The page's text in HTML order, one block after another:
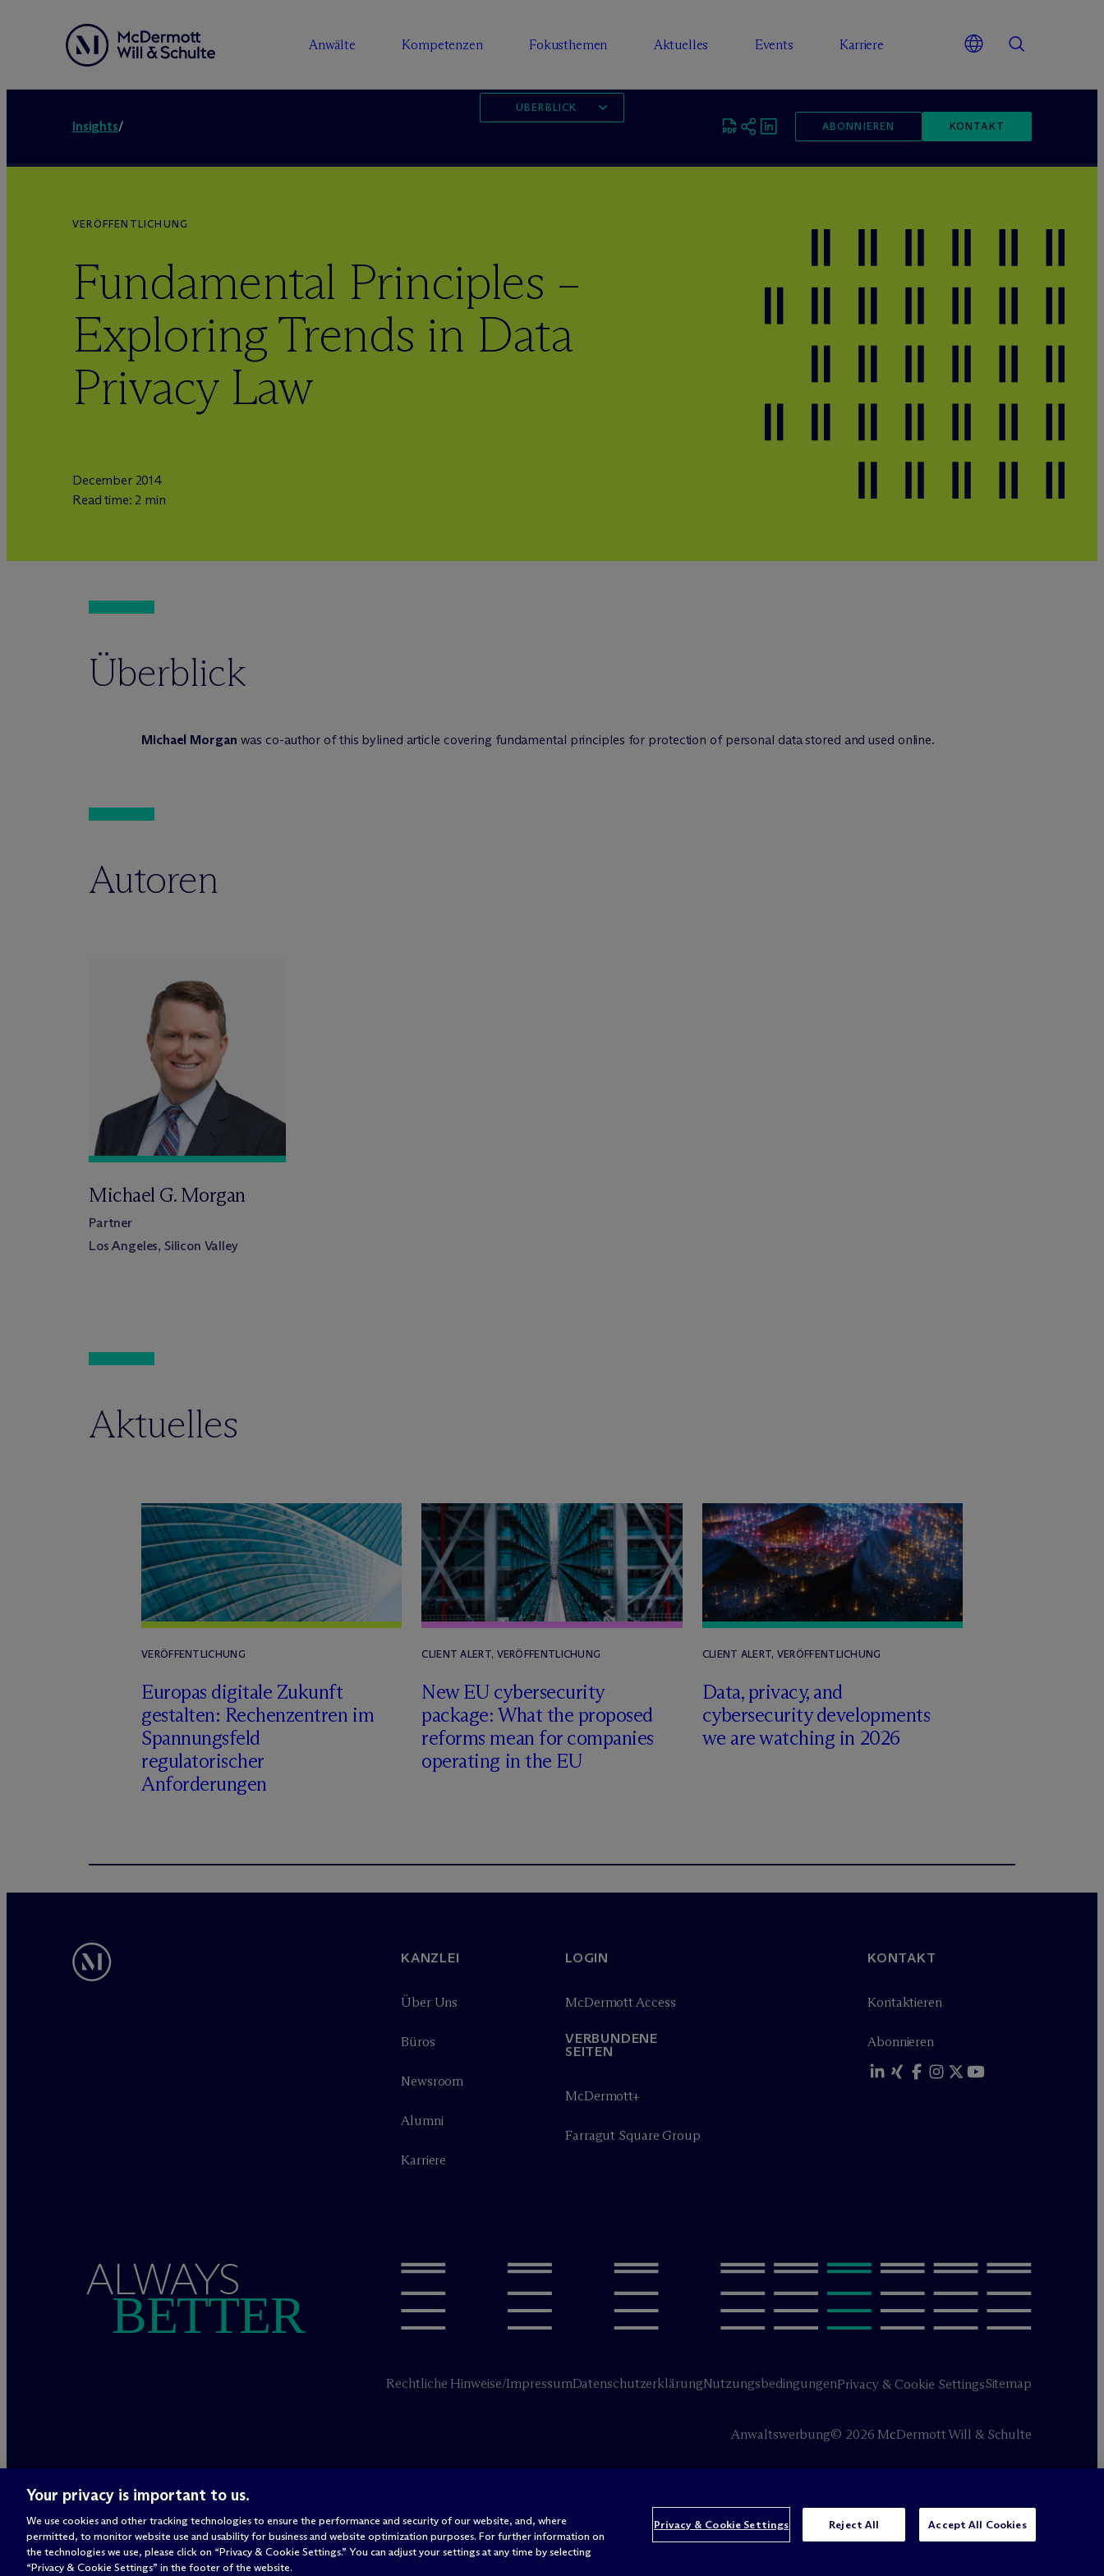
Anwälte Kompetenzen Fokusthemen Aktuelles Events Karriere
Insights/ ABONNIEREN KONTAKT
ÜBERBLICK
VERÖFFENTLICHUNG
Fundamental Principles –
Exploring Trends in Data
Privacy Law
December 2014
Read time: 2 min
Überblick
Michael Morgan was co-author of this bylined article covering fundamental principles for protection of personal data stored and used online.
Autoren
Michael G. Morgan
Partner
Los Angeles, Silicon Valley
Aktuelles
VERÖFFENTLICHUNG
Europas digitale Zukunft
gestalten: Rechenzentren im
Spannungsfeld
regulatorischer
Anforderungen
CLIENT ALERT, VERÖFFENTLICHUNG
New EU cybersecurity
package: What the proposed
reforms mean for companies
operating in the EU
CLIENT ALERT, VERÖFFENTLICHUNG
Data, privacy, and
cybersecurity developments
we are watching in 2026
KANZLEI
Über Uns
Büros
Newsroom
Alumni
Karriere
LOGIN
McDermott Access
VERBUNDENE
SEITEN
McDermott+
Farragut Square Group
KONTAKT
Kontaktieren
Abonnieren
ALWAYS
BETTER
Rechtliche Hinweise/ImpressumDatenschutzerklärungNutzungsbedingungenPrivacy & Cookie SettingsSitemap
Anwaltswerbung© 2026 McDermott Will & Schulte
Your privacy is important to us.
We use cookies and other tracking technologies to ensure the performance and security of our website, and, where
permitted, to monitor website use and usability for business and website optimization purposes. For further information on
the technologies we use, please click on “Privacy & Cookie Settings.” You can adjust your settings at any time by selecting
“Privacy & Cookie Settings” in the footer of the website.
Privacy & Cookie Settings Reject All Accept All Cookies